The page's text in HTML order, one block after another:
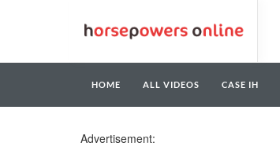
HOME ALL VIDEOS CASE IH
Advertisement: